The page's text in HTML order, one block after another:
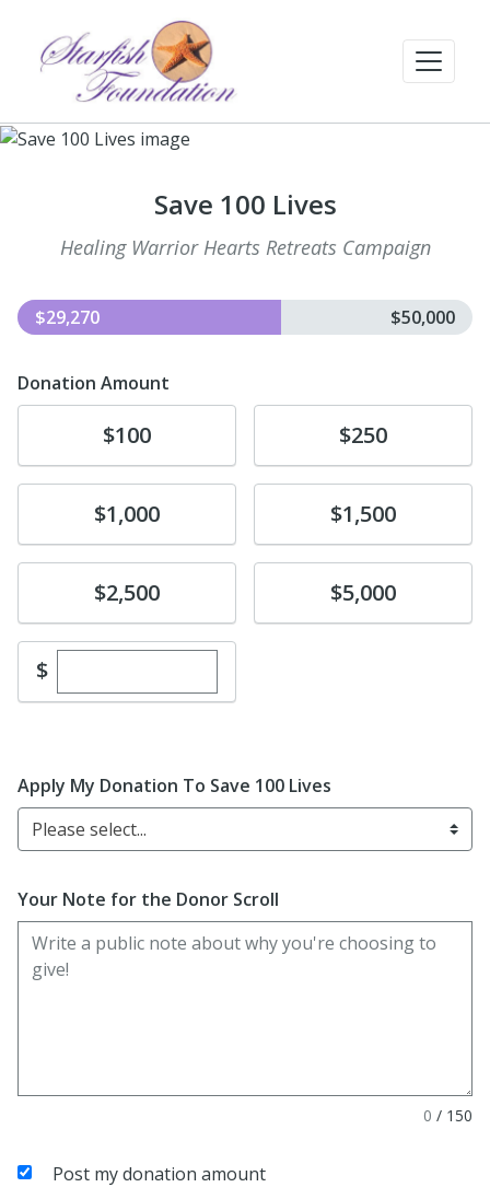
Save 100 Lives
Healing Warrior Hearts Retreats Campaign
$29,270 $50,000
Donation Amount
Donate$100 Donate$250
Donate$1,000 Donate$1,500
Donate$2,500 Donate$5,000
$Enter custom donation amount
Apply My Donation To Save 100 Lives
Please select...
Your Note for the Donor Scroll
0 / 150
Post my donation amount